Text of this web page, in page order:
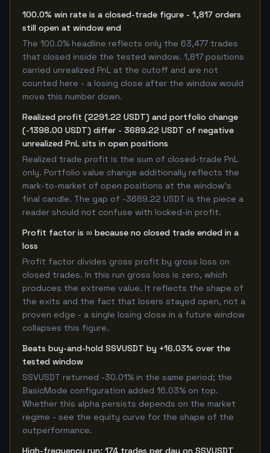
100.0% win rate is a closed-trade figure - 1,817 orders
still open at window end
The 100.0% headline reflects only the 63,477 trades
that closed inside the tested window. 1,817 positions
carried unrealized PnL at the cutoff and are not
counted here - a losing close after the window would
move this number down.
Realized profit (2291.22 USDT) and portfolio change
(-1398.00 USDT) differ - 3689.22 USDT of negative
unrealized PnL sits in open positions
Realized trade profit is the sum of closed-trade PnL
only. Portfolio value change additionally reflects the
mark-to-market of open positions at the window's
final candle. The gap of -3689.22 USDT is the piece a
reader should not confuse with locked-in profit.
Profit factor is ∞ because no closed trade ended in a
loss
Profit factor divides gross profit by gross loss on
closed trades. In this run gross loss is zero, which
produces the extreme value. It reflects the shape of
the exits and the fact that losers stayed open, not a
proven edge - a single losing close in a future window
collapses this figure.
Beats buy-and-hold SSVUSDT by +16.03% over the
tested window
SSVUSDT returned -30.01% in the same period; the
BasicMode configuration added 16.03% on top.
Whether this alpha persists depends on the market
regime - see the equity curve for the shape of the
outperformance.
High-frequency run: 174 trades per day on SSVUSDT